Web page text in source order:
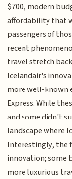
$700, modern
affordability that
passengers of
recent
travel stretch
Icelandair's
more well-known
Express. While
and some didn't
landscape where
Interestingly, the
innovation; some
more luxurious